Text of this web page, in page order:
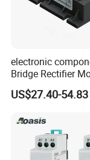
electronic
Bridge Rectifier
MDS400-16
Module
US$27.40-54.83